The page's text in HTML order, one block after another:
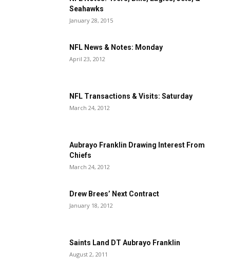
Seahawks
January 28, 2015
NFL News & Notes: Monday
April 23, 2012
NFL Transactions & Visits: Saturday
March 24, 2012
Aubrayo Franklin Drawing Interest From
Chiefs
March 24, 2012
Drew Brees’ Next Contract
January 18, 2012
Saints Land DT Aubrayo Franklin
August 2, 2011